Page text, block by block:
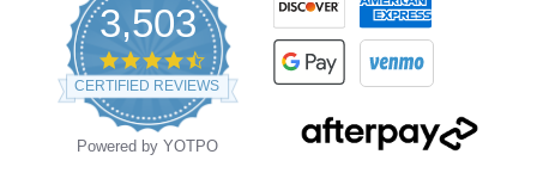
3,503
4.5
star
rating
CERTIFIED REVIEWS
Powered by YOTPO